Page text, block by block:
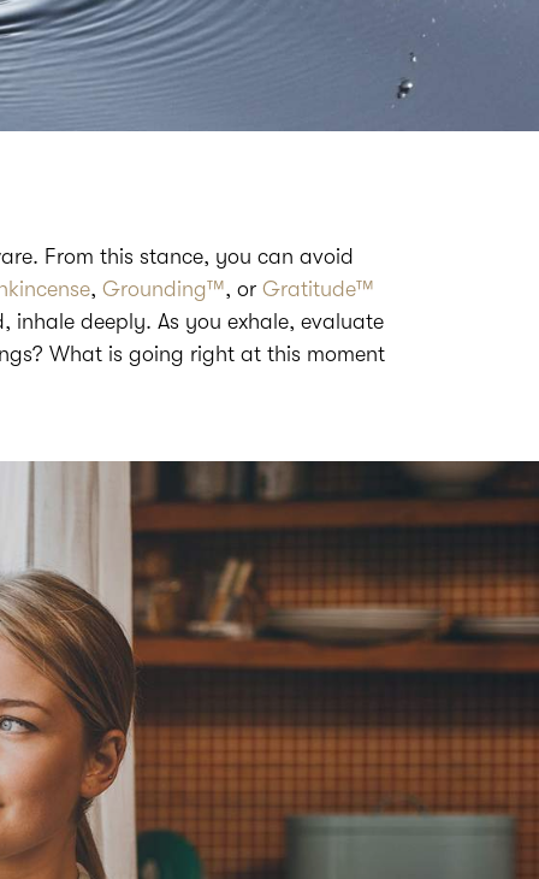
From this stance, you can avoid
, Grounding™, or Gratitude™
deeply. As you exhale, evaluate
What is going right at this moment